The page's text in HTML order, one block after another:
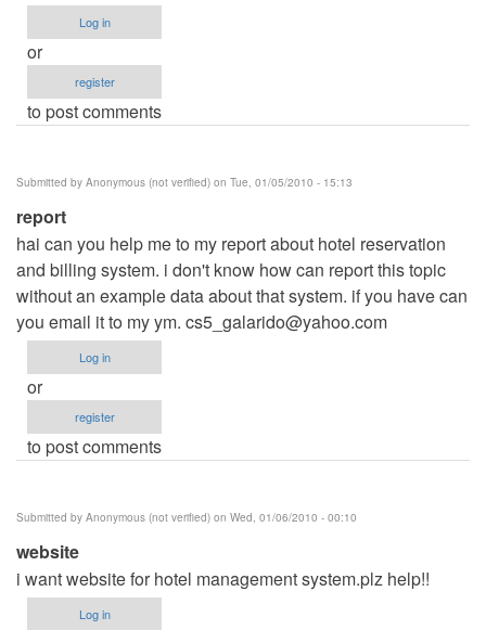
Log in
or
register
to post comments
Submitted by Anonymous (not verified) on Tue, 01/05/2010 - 15:13
report
hai can you help me to my report about hotel reservation
and billing system. i don't know how can report this topic
without an example data about that system. if you have can
you email it to my ym. cs5_galarido@yahoo.com
Log in
or
register
to post comments
Submitted by Anonymous (not verified) on Wed, 01/06/2010 - 00:10
website
i want website for hotel management system.plz help!!
Log in